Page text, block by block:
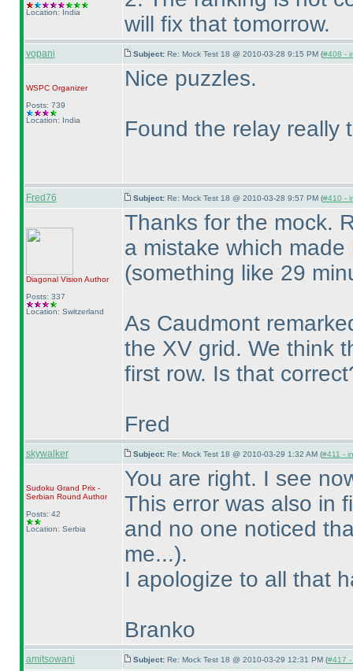
Location: India
will fix that tomorrow.
vopani Subject: Re: Mock Test 18 @ 2010-03-28 9:15 PM (#408 -
WSPCOrganizer
Posts: 739
Location: India
Nice puzzles.
Found the relay really
Fred76 Subject: Re: Mock Test 18 @ 2010-03-28 9:57 PM (#410 -
Diagonal Vision Author
Posts: 337
Location: Switzerland
Thanks for the mock.
a mistake which
(something like 29
As Caudmont
the XV grid. We think
first row. Is that
Fred
skywalker Subject: Re: Mock Test 18 @ 2010-03-29 1:32 AM (#411 -
Sudoku Grand Prix -
Serbian Round Author
Posts: 42
Location: Serbia
You are right. I see
This error was also in
and no one noticed
me...).
I apologize to all that
Branko
amitsowani Subject: Re: Mock Test 18 @ 2010-03-29 12:31 PM (#417 -